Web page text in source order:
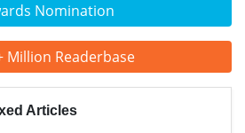
Nomination
Million Readerbase
Articles